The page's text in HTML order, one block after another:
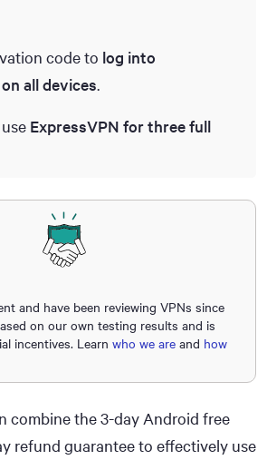
code to log into
all devices.
ExpressVPN for three full
and have been reviewing VPNs since
on our own testing results and is
incentives. Learn who we are and how
combine the 3-day Android free
refund guarantee to effectively use